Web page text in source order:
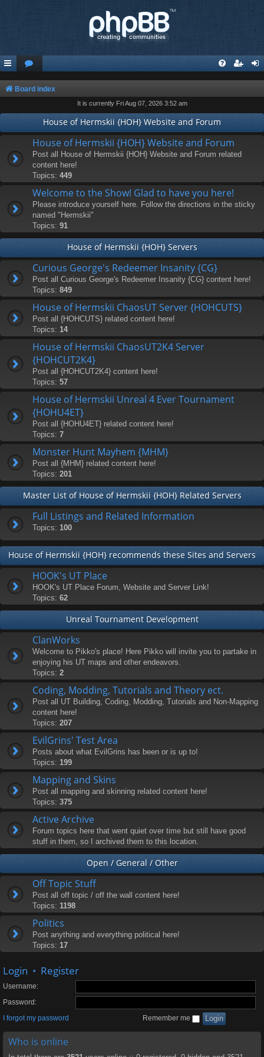
Board index
It is currently Fri Aug 07, 2026 3:52 am
House of Hermskii {HOH} Website and Forum
House of Hermskii {HOH} Website and Forum
Post all House of Hermskii {HOH} Website and Forum related
content here!
Topics: 449
Welcome to the Show! Glad to have you here!
Please introduce yourself here. Follow the directions in the sticky
named "Hermskii"
Topics: 91
House of Hermskii {HOH} Servers
Curious George's Redeemer Insanity {CG}
Post all Curious George's Redeemer Insanity {CG} content here!
Topics: 849
House of Hermskii ChaosUT Server {HOHCUTS}
Post all {HOHCUTS} related content here!
Topics: 14
House of Hermskii ChaosUT2K4 Server
{HOHCUT2K4}
Post all {HOHCUT2K4} content here!
Topics: 57
House of Hermskii Unreal 4 Ever Tournament
{HOHU4ET}
Post all {HOHU4ET} related content here!
Topics: 7
Monster Hunt Mayhem {MHM}
Post all {MHM} related content here!
Topics: 201
Master List of House of Hermskii {HOH} Related Servers
Full Listings and Related Information
Topics: 100
House of Hermskii {HOH} recommends these Sites and Servers
HOOK's UT Place
HOOK's UT Place Forum, Website and Server Link!
Topics: 62
Unreal Tournament Development
ClanWorks
Welcome to Pikko's place! Here Pikko will invite you to partake in
enjoying his UT maps and other endeavors.
Topics: 2
Coding, Modding, Tutorials and Theory ect.
Post all UT Building, Coding, Modding, Tutorials and Non-Mapping
content here!
Topics: 207
EvilGrins' Test Area
Posts about what EvilGrins has been or is up to!
Topics: 199
Mapping and Skins
Post all mapping and skinning related content here!
Topics: 375
Active Archive
Forum topics here that went quiet over time but still have good
stuff in them, so I archived them to this location.
Open / General / Other
Off Topic Stuff
Post all off topic / off the wall content here!
Topics: 1198
Politics
Post anything and everything political here!
Topics: 17
Login • Register
Username:
Password:
I forgot my password
Remember me
Who is online